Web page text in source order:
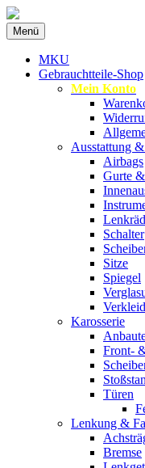
MKU
Menü Zum
Inhalt
springen
MKU
Gebrauchtteile-Shop
Mein Konto
Ausstattung
Airbags
Gurte
Schalter
Sitze
Spiegel
Karosserie
Front-
Türen
Lenkung &
Bremse